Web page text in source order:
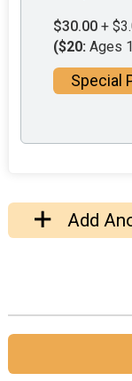
$30.00 +
($20: Ages
Special
Add